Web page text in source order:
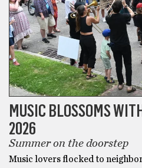
MUSIC BLOSSOMS
2026
Summer on the doorstep
Music lovers flocked to